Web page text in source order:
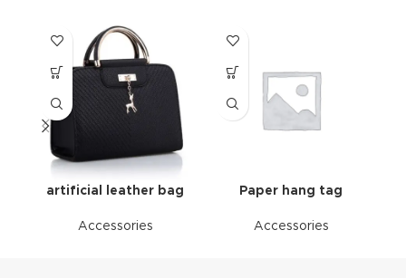
artificial leather bag
Accessories
Paper hang tag
Accessories